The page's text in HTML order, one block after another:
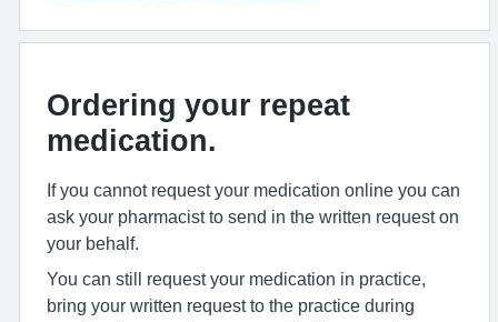
Ordering your repeat
medication.
If you cannot request your medication online you can
ask your pharmacist to send in the written request on
your behalf.
You can still request your medication in practice,
bring your written request to the practice during